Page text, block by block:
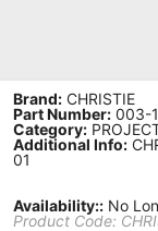
Brand: CHRISTIE
Part Number: 003-
Category:
Additional Info:
01
Availability:: No
Product Code: